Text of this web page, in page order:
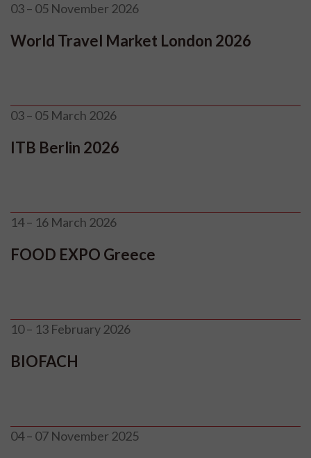
03 – 05 November 2026
World Travel Market London 2026
03 – 05 March 2026
ITB Berlin 2026
14 – 16 March 2026
FOOD EXPO Greece
10 – 13 February 2026
BIOFACH
04 – 07 November 2025